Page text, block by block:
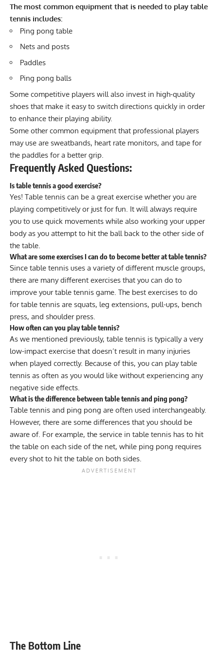
The most common equipment that is needed to play table
tennis includes:
Ping pong table
Nets and posts
Paddles
Ping pong balls
Some competitive players will also invest in high-quality
shoes that make it easy to switch directions quickly in order
to enhance their playing ability.
Some other common equipment that professional players
may use are sweatbands, heart rate monitors, and tape for
the paddles for a better grip.
Frequently Asked Questions:
Is table tennis a good exercise?
Yes! Table tennis can be a great exercise whether you are
playing competitively or just for fun. It will always require
you to use quick movements while also working yourupper
bodyas you attempt to hit the ball back to the other side of
the table.
What are some exercises I can do to become better at table tennis?
Since table tennis uses a variety of different muscle groups,
there are many different exercises that you can do to
improve your table tennis game. The best exercises to do
for table tennis are squats, leg extensions, pull-ups, bench
press, and shoulder press.
How often can you play table tennis?
As we mentioned previously, table tennis is typically a very
low-impact exercise that doesn’t result in many injuries
when played correctly. Because of this, you can play table
tennis as often as you would like without experiencing any
negative side effects.
What is the difference between table tennis and ping pong?
Table tennis and ping pong are often used interchangeably.
However, there are some differences that you should be
aware of. For example, the service in table tennis has to hit
the table on each side of the net, while ping pong requires
every shot to hit the table on both sides.
The Bottom Line